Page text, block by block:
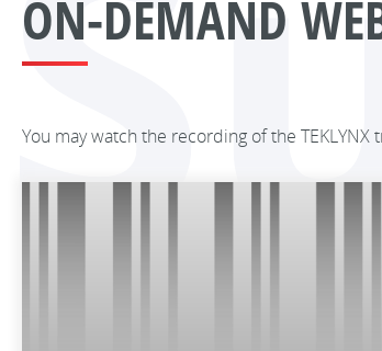
ON-DEMAND
You may watch the recording of the TEKLYNX